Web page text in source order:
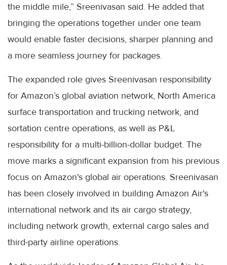
the middle mile,” Sreenivasan said. He added that
bringing the operations together under one team
would enable faster decisions, sharper planning and
a more seamless journey for packages.
The expanded role gives Sreenivasan responsibility
for Amazon’s global aviation network, North America
surface transportation and trucking network, and
sortation centre operations, as well as P&L
responsibility for a multi-billion-dollar budget. The
move marks a significant expansion from his previous
focus on Amazon's global air operations. Sreenivasan
has been closely involved in building Amazon Air's
international network and its air cargo strategy,
including network growth, external cargo sales and
third-party airline operations.